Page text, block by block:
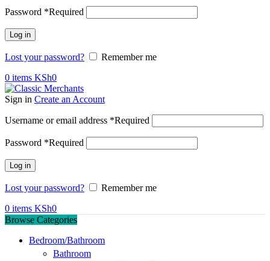
Password *Required
Log in
Lost your password?
Remember me
0 items KSh0
Sign in Create an Account
Username or email address *Required
Password *Required
Log in
Lost your password?
Remember me
0 items KSh0
Browse Categories
Bedroom/Bathroom
Bathroom